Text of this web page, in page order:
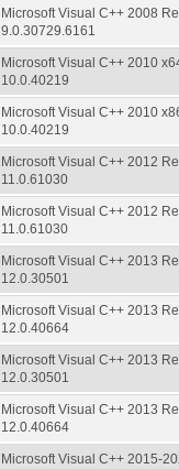
Microsoft Visual C++ 2008
9.0.30729.6161
Microsoft Visual C++ 2010
10.0.40219
Microsoft Visual C++ 2010
10.0.40219
Microsoft Visual C++ 2012
11.0.61030
Microsoft Visual C++ 2012
11.0.61030
Microsoft Visual C++ 2013
12.0.30501
Microsoft Visual C++ 2013
12.0.40664
Microsoft Visual C++ 2013
12.0.30501
Microsoft Visual C++ 2013
12.0.40664
Microsoft Visual C++ 2015-